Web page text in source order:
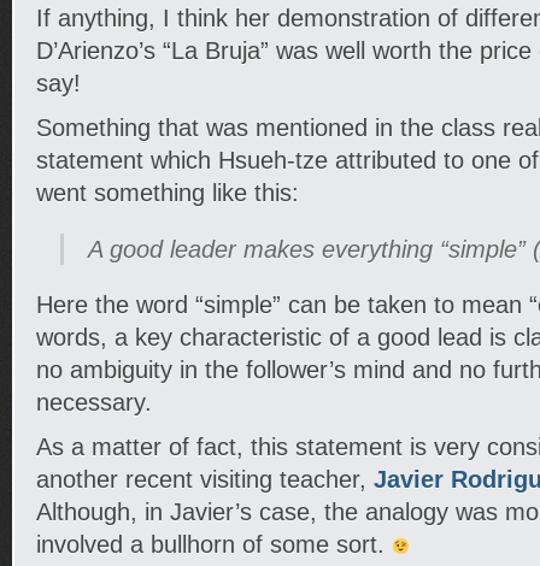
If anything, I think her demonstration of
D’Arienzo’s “La Bruja” was well worth the
say!
Something that was mentioned in the class
statement which Hsueh-tze attributed to one
went something like this:
A good leader makes everything “simple”
Here the word “simple” can be taken to mean
words, a key characteristic of a good lead is
no ambiguity in the follower’s mind and no
necessary.
As a matter of fact, this statement is very
another recent visiting teacher, Javier
Although, in Javier’s case, the analogy was
involved a bullhorn of some sort.